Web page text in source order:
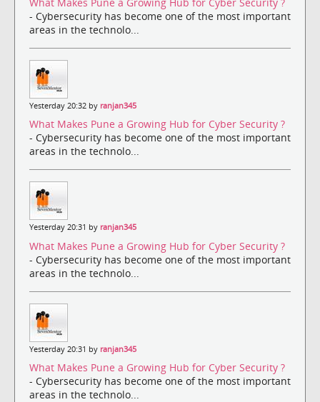
- Cybersecurity has become one of the most important
areas in the technolo...
Yesterday 20:32 by ranjan345
What Makes Pune a Growing Hub for Cyber Security ?
- Cybersecurity has become one of the most important
areas in the technolo...
Yesterday 20:31 by ranjan345
What Makes Pune a Growing Hub for Cyber Security ?
- Cybersecurity has become one of the most important
areas in the technolo...
Yesterday 20:31 by ranjan345
What Makes Pune a Growing Hub for Cyber Security ?
- Cybersecurity has become one of the most important
areas in the technolo...